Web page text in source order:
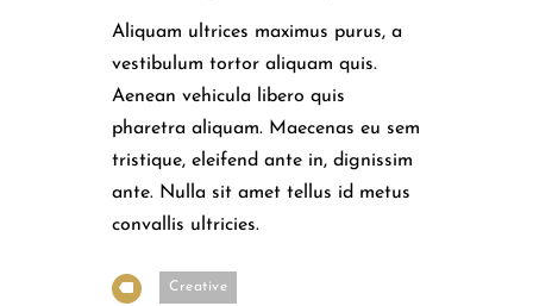
Aliquam ultrices maximus purus, a
vestibulum tortor aliquam quis.
Aenean vehicula libero quis
pharetra aliquam. Maecenas eu sem
tristique, eleifend ante in, dignissim
ante. Nulla sit amet tellus id metus
convallis ultricies.
Creative